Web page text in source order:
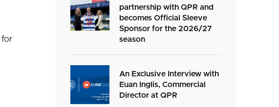
for
partnership with QPR and
becomes Official Sleeve
Sponsor for the 2026/27
season
An Exclusive Interview with
Euan Inglis, Commercial
Director at QPR